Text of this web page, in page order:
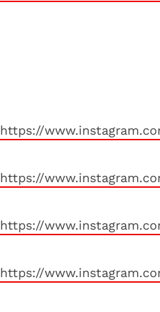
https://
https://
https://
https://